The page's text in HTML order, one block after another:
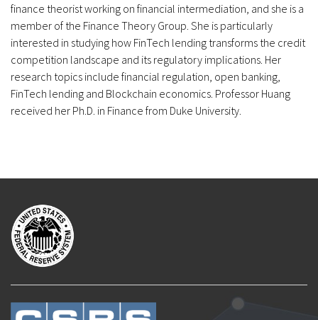
finance theorist working on financial intermediation, and she is a
member of the Finance Theory Group. She is particularly
interested in studying how FinTech lending transforms the credit
competition landscape and its regulatory implications. Her
research topics include financial regulation, open banking,
FinTech lending and Blockchain economics. Professor Huang
received her Ph.D. in Finance from Duke University.